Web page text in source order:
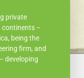
private
continents –
being the
firm, and
developing